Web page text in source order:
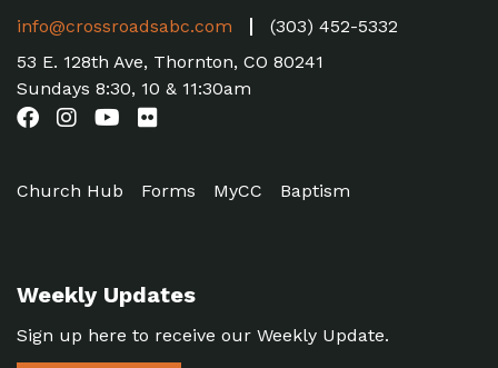
info@crossroadsabc.com
(303) 452-5332
53 E. 128th Ave, Thornton, CO 80241
Sundays 8:30, 10 & 11:30am
Church Hub Forms MyCC Baptism
Weekly Updates
Sign up here to receive our Weekly Update.